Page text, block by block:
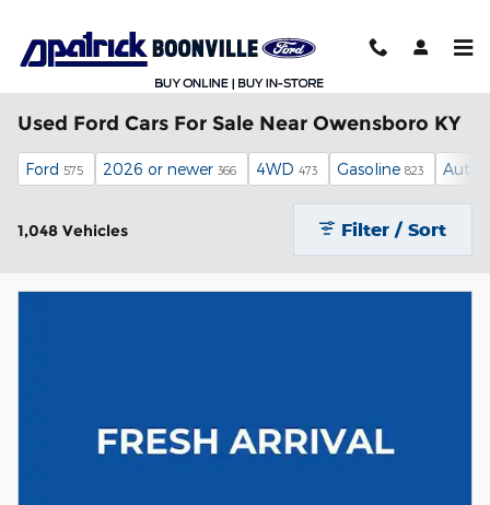
Used Ford Cars For Sale Near Owensboro KY
Ford 575 2026 or newer 366 4WD 473 Gasoline 823
1,048 Vehicles Filter / Sort